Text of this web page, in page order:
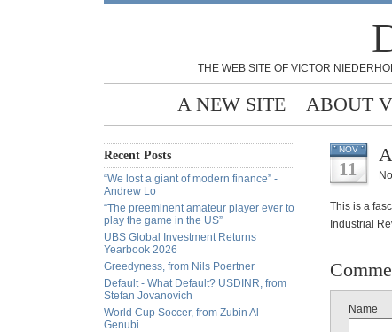
THE WEB SITE OF VICTOR
A NEW SITE ABOUT
Recent Posts
“We lost a giant of modern finance” -
Andrew Lo
“The preeminent amateur player ever to
play the game in the US”
UBS Global Investment Returns
Yearbook 2026
Greedyness, from Nils Poertner
Default - What Default? USDINR, from
Stefan Jovanovich
World Cup Soccer, from Zubin Al
Genubi
NOV
11
This is a
Industrial
Name